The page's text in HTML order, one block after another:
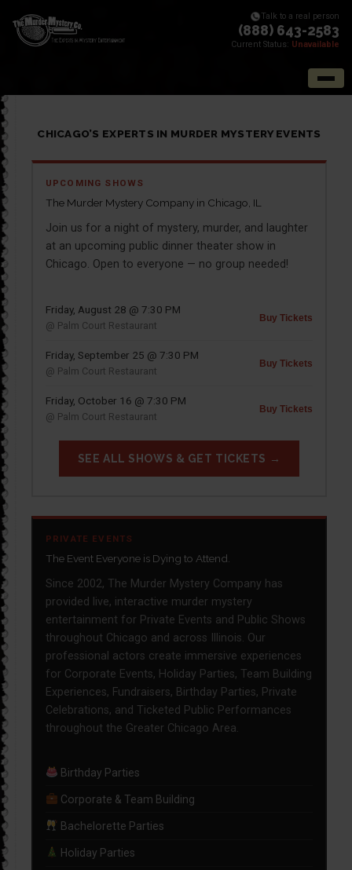
Talk to a real person
(888) 643-2583
Current Status: Unavailable
CHICAGO’S EXPERTS IN MURDER MYSTERY EVENTS
UPCOMING SHOWS
The Murder Mystery Company in Chicago, IL
Join us for a night of mystery, murder, and laughter
at an upcoming public dinner theater show in
Chicago. Open to everyone — no group needed!
Friday, August 28 @ 7:30 PM
@ Palm Court Restaurant
Buy Tickets
Friday, September 25 @ 7:30 PM
@ Palm Court Restaurant
Buy Tickets
Friday, October 16 @ 7:30 PM
@ Palm Court Restaurant
Buy Tickets
SEE ALL SHOWS & GET TICKETS →
PRIVATE EVENTS
The Event Everyone is Dying to Attend.
Since 2002, The Murder Mystery Company has
provided live, interactive murder mystery
entertainment for Private Events and Public Shows
throughout Chicago and across Illinois. Our
professional actors create immersive experiences
for Corporate Events, Holiday Parties, Team Building
Experiences, Fundraisers, Birthday Parties, Private
Celebrations, and Ticketed Public Performances
throughout the Greater Chicago Area.
Birthday Parties
Corporate & Team Building
Bachelorette Parties
Holiday Parties